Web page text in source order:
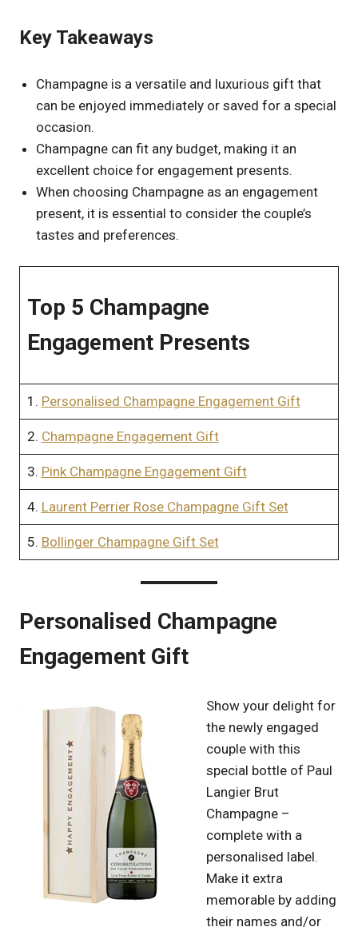
Key Takeaways
Champagne is a versatile and luxurious gift that
can be enjoyed immediately or saved for a special
occasion.
Champagne can fit any budget, making it an
excellent choice for engagement presents.
When choosing Champagne as an engagement
present, it is essential to consider the couple’s
tastes and preferences.
Top 5 Champagne
Engagement Presents
1. Personalised Champagne Engagement Gift
2. Champagne Engagement Gift
3. Pink Champagne Engagement Gift
4. Laurent Perrier Rose Champagne Gift Set
5. Bollinger Champagne Gift Set
Personalised Champagne
Engagement Gift
Show your delight for
the newly engaged
couple with this
special bottle of Paul
Langier Brut
Champagne –
complete with a
personalised label.
Make it extra
memorable by adding
their names and/or